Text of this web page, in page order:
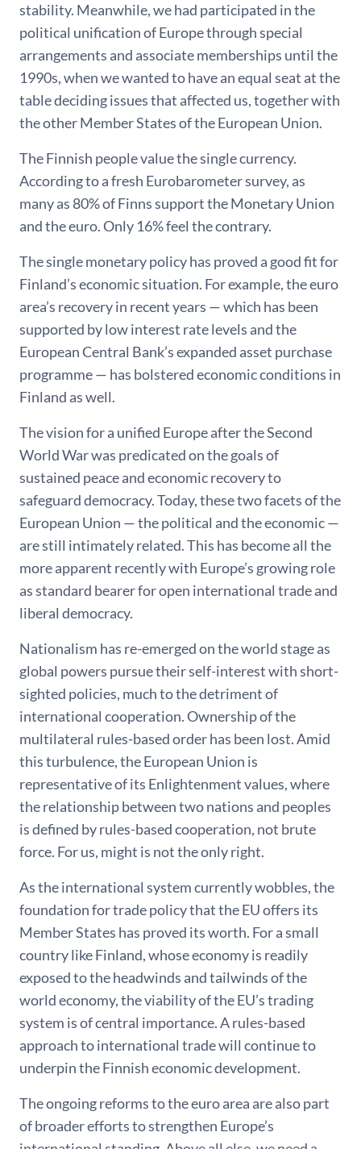
stability. Meanwhile, we had participated in the
political unification of Europe through special
arrangements and associate memberships until the
1990s, when we wanted to have an equal seat at the
table deciding issues that affected us, together with
the other Member States of the European Union.
The Finnish people value the single currency.
According to a fresh Eurobarometer survey, as
many as 80% of Finns support the Monetary Union
and the euro. Only 16% feel the contrary.
The single monetary policy has proved a good fit for
Finland’s economic situation. For example, the euro
area’s recovery in recent years — which has been
supported by low interest rate levels and the
European Central Bank’s expanded asset purchase
programme — has bolstered economic conditions in
Finland as well.
The vision for a unified Europe after the Second
World War was predicated on the goals of
sustained peace and economic recovery to
safeguard democracy. Today, these two facets of the
European Union — the political and the economic —
are still intimately related. This has become all the
more apparent recently with Europe’s growing role
as standard bearer for open international trade and
liberal democracy.
Nationalism has re-emerged on the world stage as
global powers pursue their self-interest with short-
sighted policies, much to the detriment of
international cooperation. Ownership of the
multilateral rules-based order has been lost. Amid
this turbulence, the European Union is
representative of its Enlightenment values, where
the relationship between two nations and peoples
is defined by rules-based cooperation, not brute
force. For us, might is not the only right.
As the international system currently wobbles, the
foundation for trade policy that the EU offers its
Member States has proved its worth. For a small
country like Finland, whose economy is readily
exposed to the headwinds and tailwinds of the
world economy, the viability of the EU’s trading
system is of central importance. A rules-based
approach to international trade will continue to
underpin the Finnish economic development.
The ongoing reforms to the euro area are also part
of broader efforts to strengthen Europe’s